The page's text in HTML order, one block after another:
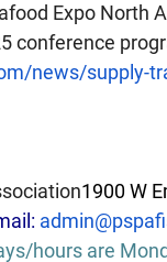
Expo North
conference
news/supply-
1900 W
hours are